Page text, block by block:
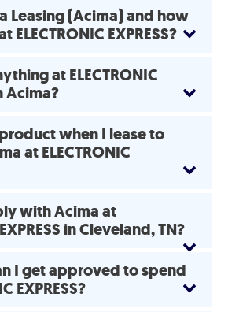
Leasing (Acima) and how
EXPRESS?
at ELECTRONIC
Acima?
when I lease to
at ELECTRONIC
with Acima at
in Cleveland, TN?
I get approved to spend
EXPRESS?